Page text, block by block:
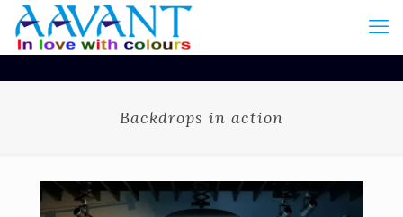
Backdrops in action